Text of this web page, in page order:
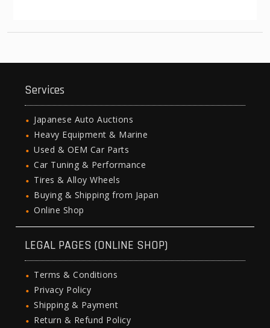
Services
Japanese Auto Auctions
Heavy Equipment & Marine
Used & OEM Car Parts
Car Tuning & Performance
Tires & Alloy Wheels
Buying & Shipping from Japan
Online Shop
LEGAL PAGES (ONLINE SHOP)
Terms & Conditions
Privacy Policy
Shipping & Payment
Return & Refund Policy